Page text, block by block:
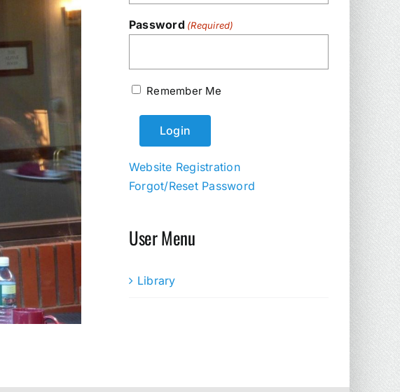
Password (Required)
Remember Me
Website Registration
Forgot/Reset Password
User Menu
Library